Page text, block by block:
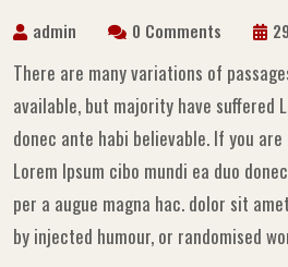
admin 0 Comments
There are many variations of
available, but majority have suffered
donec ante habi believable. If you
Lorem Ipsum cibo mundi ea duo
per a augue magna hac. dolor sit
by injected humour, or randomised